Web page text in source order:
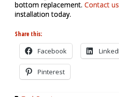
bottom replacement. Contact us
installation today.
Share this:
Facebook
Pinterest